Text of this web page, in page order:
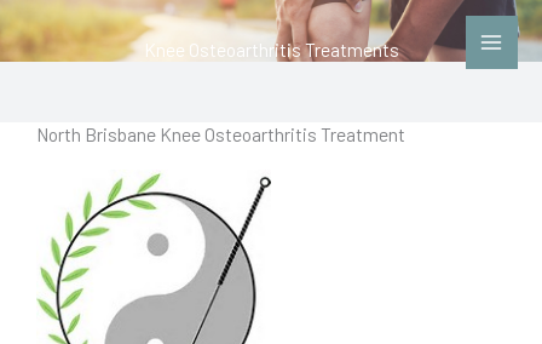
Skip
to
Knee Osteoarthritis Treatments
North Brisbane Knee Osteoarthritis Treatment